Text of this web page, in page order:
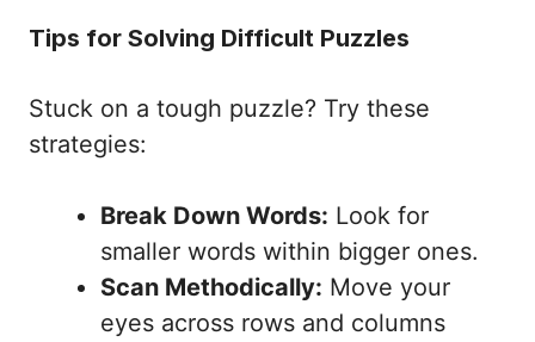
Tips for Solving Difficult Puzzles
Stuck on a tough puzzle? Try these
strategies:
Break Down Words: Look for
smaller words within bigger ones.
Scan Methodically: Move your
eyes across rows and columns